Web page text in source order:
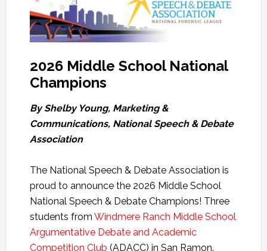
2026 Middle School National
Champions
By Shelby Young, Marketing &
Communications, National Speech & Debate
Association
The National Speech & Debate Association is
proud to announce the 2026 Middle School
National Speech & Debate Champions! Three
students from Windmere Ranch Middle School
Argumentative Debate and Academic
Competition Club (ADACC) in San Ramon.